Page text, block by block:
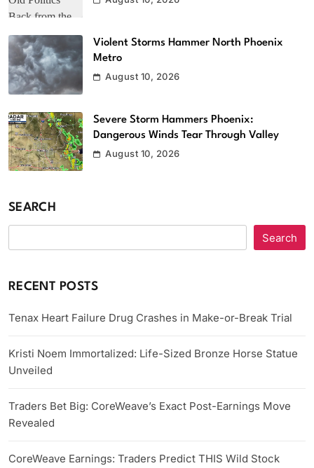
Violent Storms Hammer North Phoenix
Metro
August 10, 2026
Severe Storm Hammers Phoenix:
Dangerous Winds Tear Through Valley
August 10, 2026
SEARCH
Search
RECENT POSTS
Tenax Heart Failure Drug Crashes in Make-or-Break Trial
Kristi Noem Immortalized: Life-Sized Bronze Horse Statue
Unveiled
Traders Bet Big: CoreWeave’s Exact Post-Earnings Move
Revealed
CoreWeave Earnings: Traders Predict THIS Wild Stock